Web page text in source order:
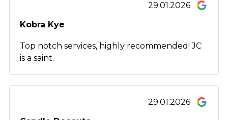
29.01.2026
Kobra Kye
Top notch services, highly recommended! JC
is a saint.
29.01.2026